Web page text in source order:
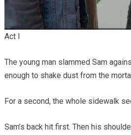
Act I
The young man slammed Sam
enough to shake dust from the
For a second, the whole sidewalk
Sam’s back hit first. Then his